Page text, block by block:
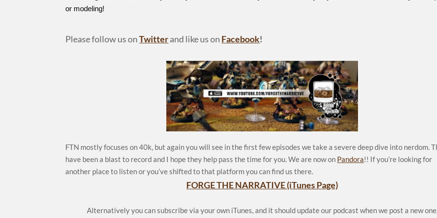
or modeling!
Please follow us onTwitterand like us on Facebook!
FTN mostly focuses on 40k, but again you will see in the first few episodes we take a severe deep dive into nerdom.
have been a blast to record and I hope they help pass the time for you. We are now on Pandora!! If you’re looking for
another place to listen or you’ve shifted to that platform you can find us there.
FORGE THE NARRATIVE (iTunes Page)
Alternatively you can subscribe via your own iTunes, and it should update our podcast when we post a new one.